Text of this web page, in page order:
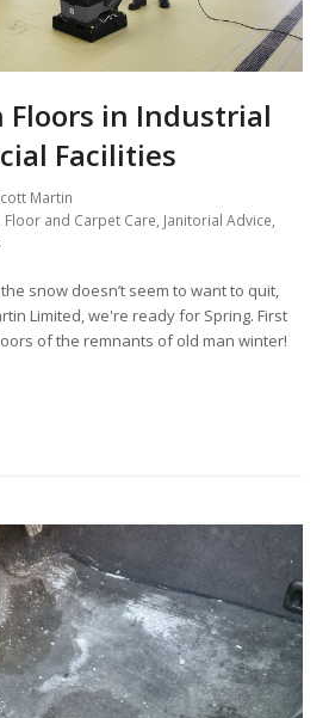
Floors in Industrial
Facilities
Martin
Floor and Carpet Care, Janitorial Advice,
snow doesn’t seem to want to quit,
Limited, we're ready for Spring. First
of the remnants of old man winter!